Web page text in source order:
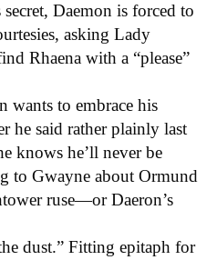
secret, Daemon is forced to
asking Lady
Rhaena with a “please”
wants to embrace his
he said rather plainly last
knows he’ll never be
to Gwayne about Ormund
ruse—or Daeron’s
dust.” Fitting epitaph for